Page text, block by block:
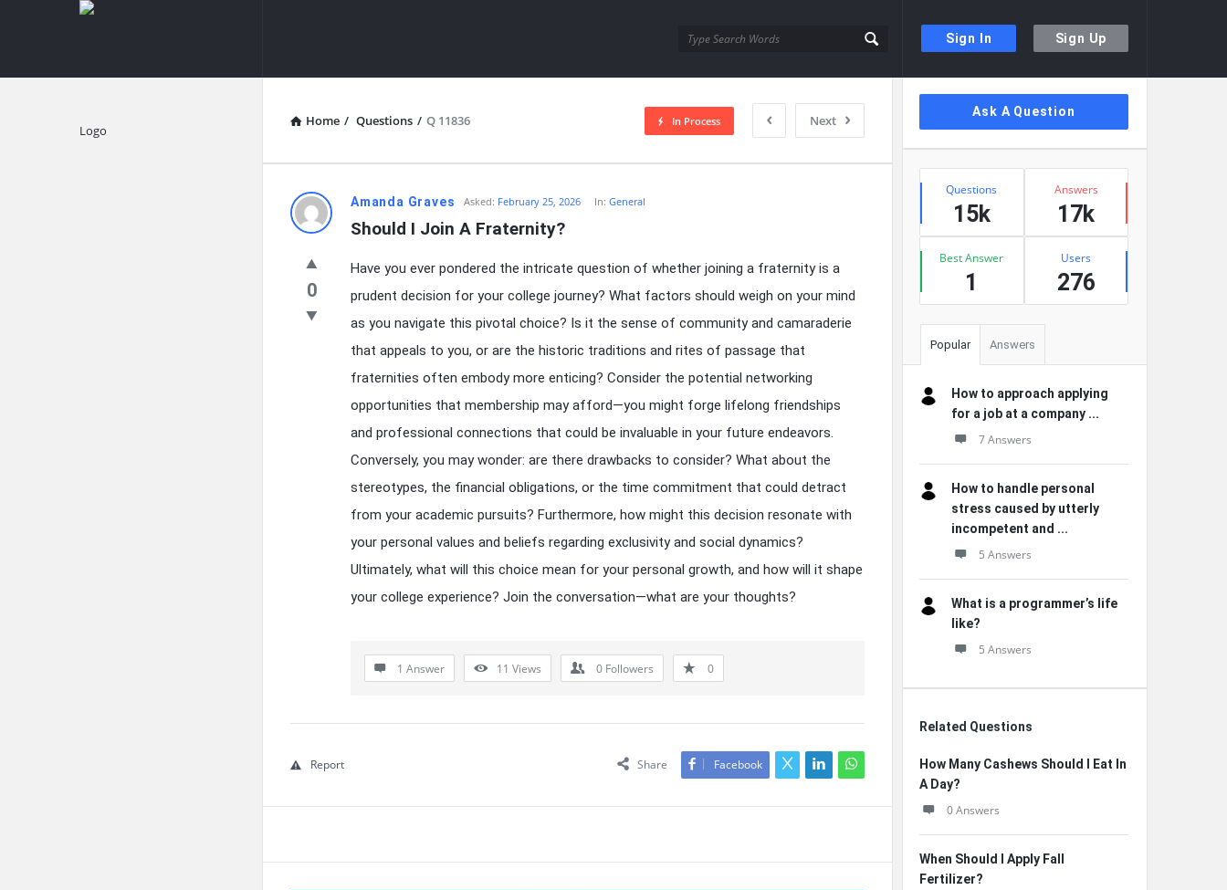
Sign In Sign Up
knowledgesutra.com
Home / Questions / Q 11836 Next
In Process
knowledgesutra.com
Latest
Questions
Amanda Graves Asked: February 25, 2026 In:General
Should I Join A Fraternity?
0
Have you ever pondered the intricate question of whether joining a fraternity is a
prudent decision for your college journey? What factors should weigh on your mind
as you navigate this pivotal choice? Is it the sense of community and camaraderie
that appeals to you, or are the historic traditions and rites of passage that
fraternities often embody more enticing? Consider the potential networking
opportunities that membership may afford—you might forge lifelong friendships
and professional connections that could be invaluable in your future endeavors.
Conversely, you may wonder: are there drawbacks to consider? What about the
stereotypes, the financial obligations, or the time commitment that could detract
from your academic pursuits? Furthermore, how might this decision resonate with
your personal values and beliefs regarding exclusivity and social dynamics?
Ultimately, what will this choice mean for your personal growth, and how will it shape
your college experience? Join the conversation—what are your thoughts?
1 Answer 11 Views 0 Followers 0
Share Facebook
Report
Sidebar
Ask A Question
Stats
Questions
15k
Answers
17k
Best Answer
1
Users
276
Popular Answers
How to approach applying
for a job at a company ...
7 Answers
How to handle personal
stress caused by utterly
incompetent and ...
5 Answers
What is a programmer’s life
like?
5 Answers
Related Questions
How Many Cashews Should I Eat In
A Day?
0 Answers
When Should I Apply Fall
Fertilizer?
Explore